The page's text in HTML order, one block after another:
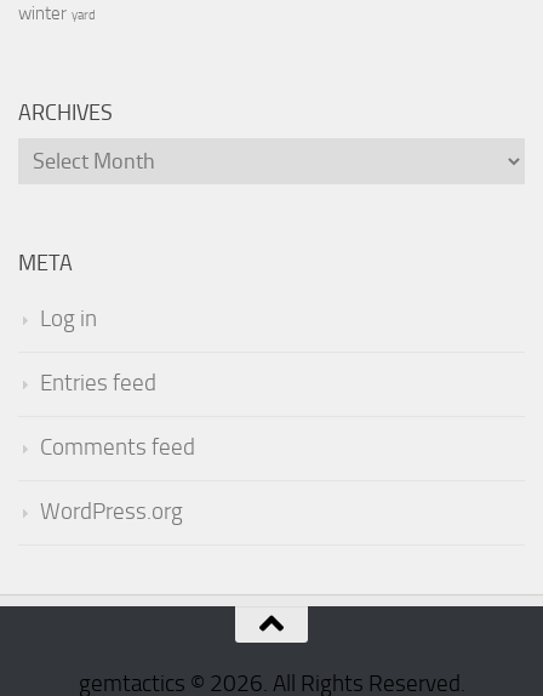
winter yard
ARCHIVES
Archives
META
Log in
Entries feed
Comments feed
WordPress.org
gemtactics © 2026. All Rights Reserved.